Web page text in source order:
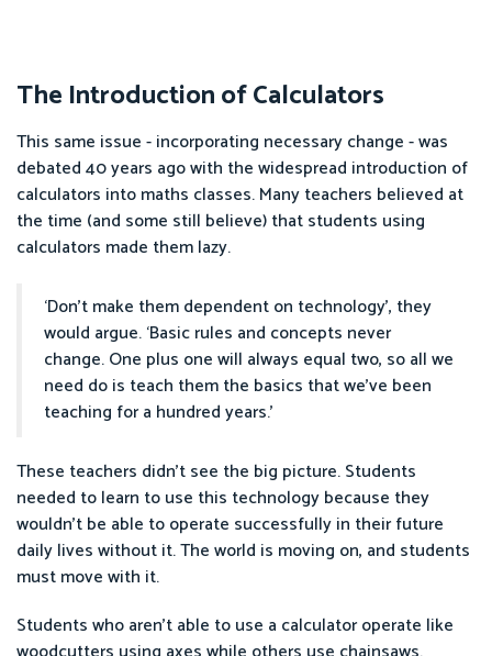
The Introduction of Calculators
This same issue - incorporating necessary change - was
debated 40 years ago with the widespread introduction of
calculators into maths classes. Many teachers believed at
the time (and some still believe) that students using
calculators made them lazy.
‘Don’t make them dependent on technology’, they
would argue. ‘Basic rules and concepts never
change. One plus one will always equal two, so all we
need do is teach them the basics that we’ve been
teaching for a hundred years.’
These teachers didn’t see the big picture. Students
needed to learn to use this technology because they
wouldn’t be able to operate successfully in their future
daily lives without it. The world is moving on, and students
must move with it.
Students who aren’t able to use a calculator operate like